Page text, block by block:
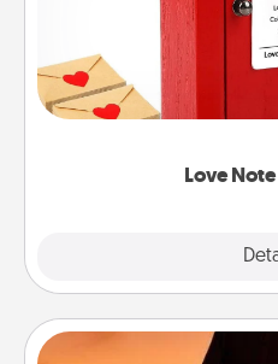
Love
Creating your love notes
blank note, folding it into
it with a heart sticker.